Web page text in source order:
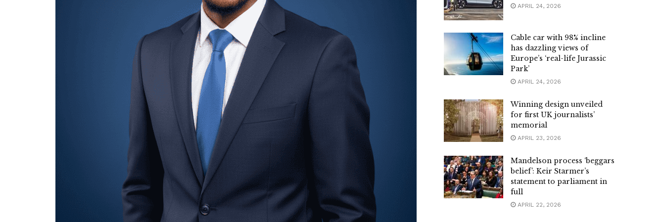
APRIL 24, 2026
Cable car with 98% incline
has dazzling views of
Europe’s ‘real-life Jurassic
Park’
APRIL 24, 2026
Winning design unveiled
for first UK journalists’
memorial
APRIL 23, 2026
Mandelson process ‘beggars
belief’: Keir Starmer’s
statement to parliament in
full
APRIL 22, 2026